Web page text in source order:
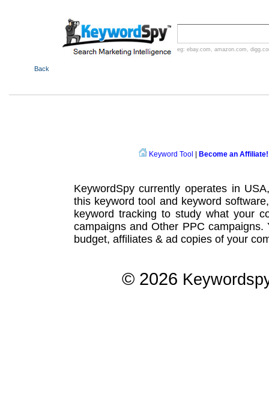
eg: ebay.com , amazon.com ,
Back
Keyword Tool Become an Affiliate!
KeywordSpy currently operates in
this keyword tool and keyword software
keyword tracking to study what your
campaignsand Other PPC campaigns.
budget, affiliates & ad copies of your
© 2026